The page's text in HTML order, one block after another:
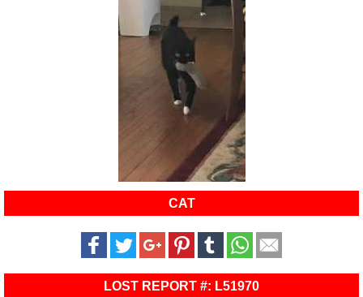
CAT
LOST REPORT #: L51970